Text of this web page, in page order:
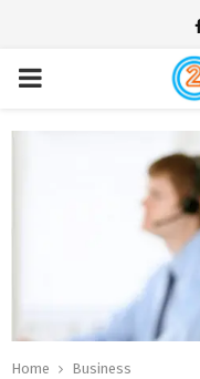
PRIMARY
MENU
Home
Business